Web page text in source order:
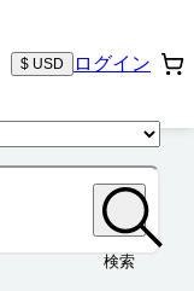
$ USD ログイン
検索